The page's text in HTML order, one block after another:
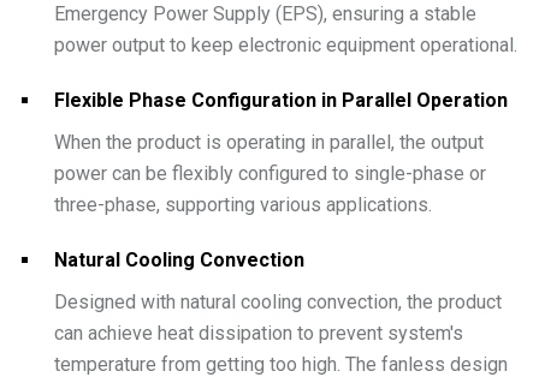
Emergency Power Supply (EPS), ensuring a stable
power output to keep electronic equipment operational.
Flexible Phase Configuration in Parallel Operation
When the product is operating in parallel, the output
power can be flexibly configured to single-phase or
three-phase, supporting various applications.
Natural Cooling Convection
Designed with natural cooling convection, the product
can achieve heat dissipation to prevent system's
temperature from getting too high. The fanless design